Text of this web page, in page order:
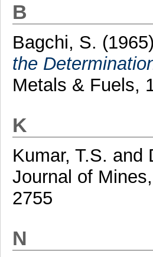
B
Bagchi, S.
the
Metals & Fuels,
K
Kumar, T.S. and
Journal of
2755
N